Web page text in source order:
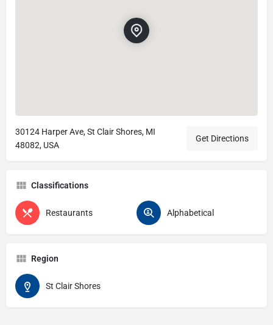
30124 Harper Ave, St Clair Shores, MI
48082, USA
Get Directions
Classifications
Restaurants Alphabetical
Region
St Clair Shores